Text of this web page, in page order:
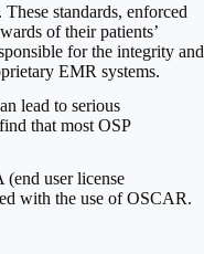
standards, enforced
of their patients’
for the integrity and
EMR systems.
lead to serious
that most OSP
user license
with the use of OSCAR.